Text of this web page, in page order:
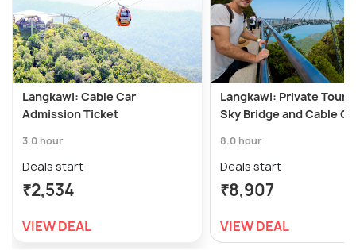
Langkawi: Cable Car
Admission Ticket
3.0 hour
Deals start
₹2,534
VIEW DEAL
Langkawi: Private Tour
Sky Bridge and Cable
8.0 hour
Deals start
₹8,907
VIEW DEAL